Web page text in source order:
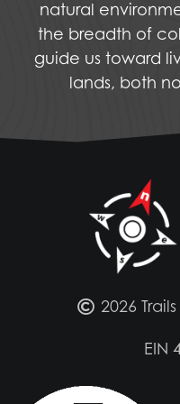
natural
the breadth of
guide us toward
lands, both
2026
EIN